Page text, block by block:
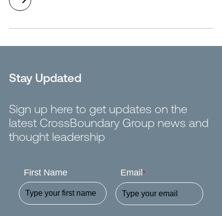
Stay Updated
Sign up here to get updates on the
latest CrossBoundary Group news and
thought leadership
First Name Email *